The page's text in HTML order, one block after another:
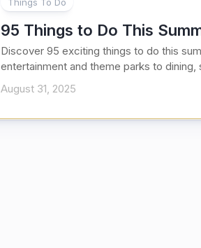
95 Things to Do This
Discover 95 exciting things to do this
entertainment and theme parks to
August 31, 2025